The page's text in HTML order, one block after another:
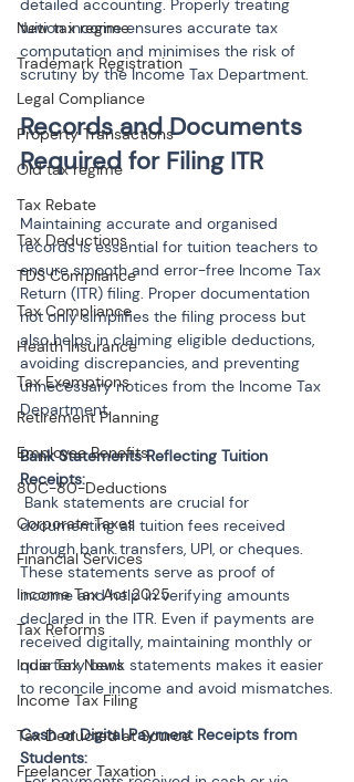
New tax regime
Trademark Registration
Legal Compliance
Property Transactions
Old tax regime
Tax Rebate
Tax Deductions
TDS Compliance
Tax Compliance
Health Insurance
Tax Exemptions
Retirement Planning
Employee Benefits
80C-80-Deductions
Corporate Taxes
Financial Services
Income Tax Act 2025
Tax Reforms
India Tax News
Income Tax Filing
Tax Deducted at Source
Freelancer Taxation
detailed accounting. Properly treating
tuition income ensures accurate tax
computation and minimises the risk of
scrutiny by the Income Tax Department.
Records and Documents
Maintaining accurate and organised
records is essential for tuition teachers to
ensure smooth and error-free Income Tax
Return (ITR) filing. Proper documentation
not only simplifies the filing process but
also helps in claiming eligible deductions,
avoiding discrepancies, and preventing
unnecessary notices from the Income Tax
Department.
Bank Statements Reflecting Tuition
documenting all tuition fees received
through bank transfers, UPI, or cheques.
These statements serve as proof of
income and help in verifying amounts
declared in the ITR. Even if payments are
received digitally, maintaining monthly or
quarterly bank statements makes it easier
to reconcile income and avoid mismatches.
Cash or Digital Payment Receipts from